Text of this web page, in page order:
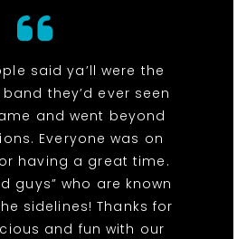
said ya’ll were the
they’d ever seen
and went beyond
Everyone was on
having a great time.
guys” who are known
sidelines! Thanks for
and fun with our